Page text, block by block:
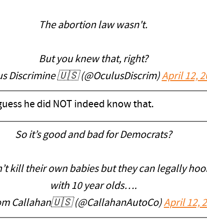
The abortion law wasn't.
But you knew that, right?
Discrimine 🇺🇸 (@OculusDiscrim)April 12,
he did NOT indeed know that.
So it’s good and bad for Democrats?
kill their own babies but they can legally
with 10 year olds….
Callahan🇺🇸 (@CallahanAutoCo)April 12,